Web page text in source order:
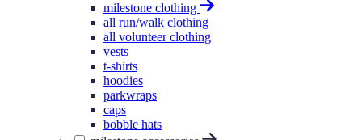
milestone clothing
all run/walk clothing
all volunteer clothing
vests
t-shirts
hoodies
parkwraps
caps
bobble hats